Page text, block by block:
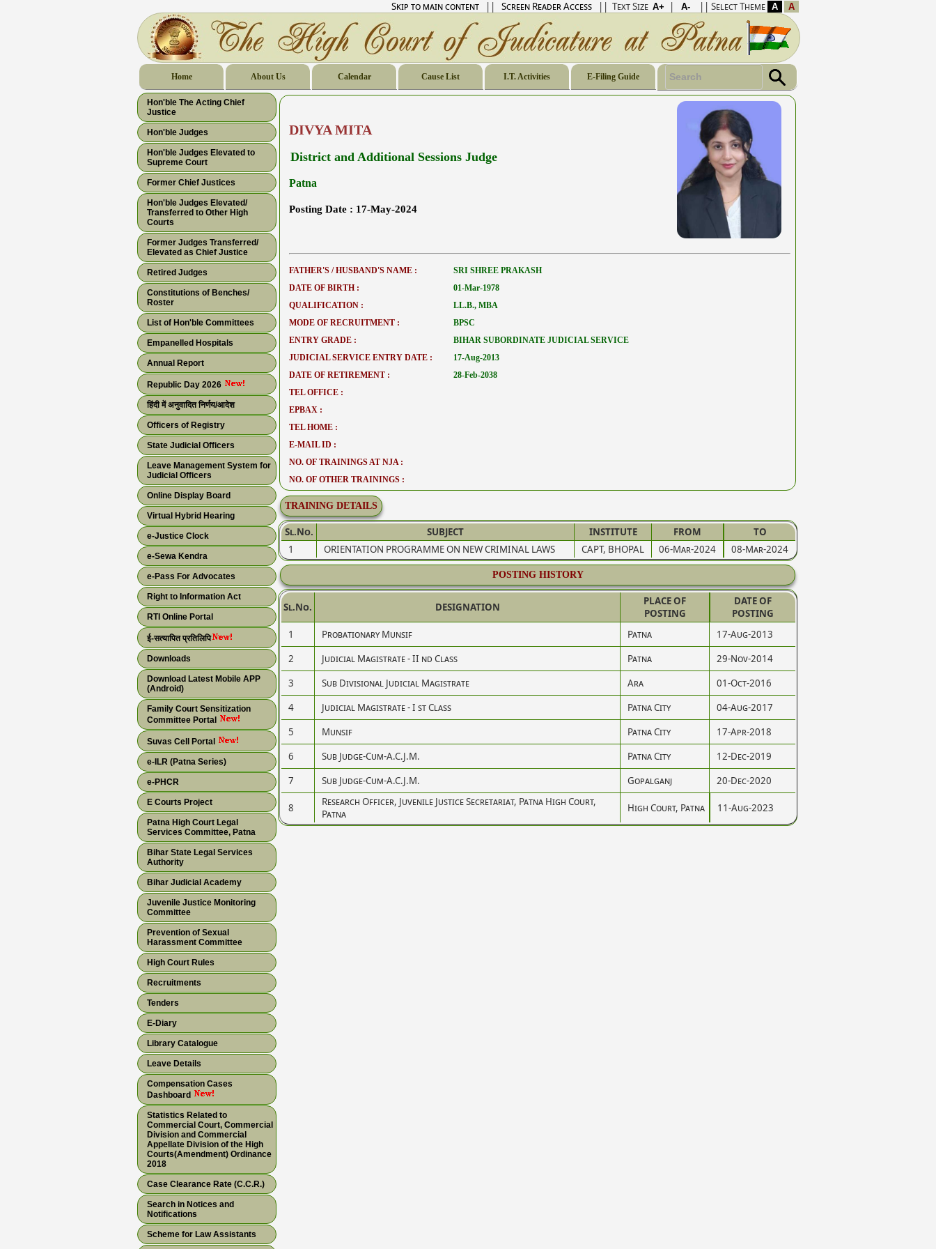
Skip to main content || Screen Reader Access || Text Size | || Select Theme
Home About Us Calendar Cause List I.T. Activities E-Filing Guide
Hon'ble The Acting Chief
Justice
Hon'ble Judges
Hon'ble Judges Elevated to
Supreme Court
Former Chief Justices
Hon'ble Judges Elevated/
Transferred to Other High
Courts
Former Judges Transferred/
Elevated as Chief Justice
Retired Judges
Constitutions of Benches/
Roster
List of Hon'ble Committees
Empanelled Hospitals
Annual Report
Republic Day 2026
हिंदी में अनुवादित निर्णय/आदेश
Officers of Registry
State Judicial Officers
Leave Management System for
Judicial Officers
Online Display Board
Virtual Hybrid Hearing
e-Justice Clock
e-Sewa Kendra
e-Pass For Advocates
Right to Information Act
RTI Online Portal
ई-सत्यापित प्रतिलिपि
Downloads
Download Latest Mobile APP
(Android)
Family Court Sensitization
Committee Portal
Suvas Cell Portal
e-ILR (Patna Series)
e-PHCR
E Courts Project
Patna High Court Legal
Services Committee, Patna
Bihar State Legal Services
Authority
Bihar Judicial Academy
Juvenile Justice Monitoring
Committee
Prevention of Sexual
Harassment Committee
High Court Rules
Recruitments
Tenders
E-Diary
Library Catalogue
Leave Details
Compensation Cases
Dashboard
Statistics Related to
Commercial Court, Commercial
Division and Commercial
Appellate Division of the High
Courts(Amendment) Ordinance
2018
Case Clearance Rate (C.C.R.)
Search in Notices and
Notifications
Scheme for Law Assistants
DIVYA MITA
District and Additional Sessions Judge
Patna
Posting Date : 17-May-2024
FATHER'S / HUSBAND'S NAME :
SRI SHREE PRAKASH
DATE OF BIRTH :
01-Mar-1978
QUALIFICATION :
LL.B., MBA
MODE OF RECRUITMENT :
BPSC
ENTRY GRADE :
BIHAR SUBORDINATE JUDICIAL SERVICE
JUDICIAL SERVICE ENTRY DATE :
17-Aug-2013
DATE OF RETIREMENT :
28-Feb-2038
TEL OFFICE :
EPBAX :
TEL HOME :
E-MAIL ID :
NO. OF TRAININGS AT NJA :
NO. OF OTHER TRAININGS :
TRAINING DETAILS
Sl.No. SUBJECT INSTITUTE FROM
TO
1
ORIENTATION PROGRAMME ON NEW CRIMINAL LAWS CAPT, BHOPAL 06-Mar-2024 08-Mar-2024
POSTING HISTORY
Sl.No. DESIGNATION
PLACE OF
POSTING
DATE OF
POSTING
1
Probationary Munsif Patna
17-Aug-2013
2
Judicial Magistrate - II nd Class Patna
29-Nov-2014
3
Sub Divisional Judicial Magistrate Ara
01-Oct-2016
4
Judicial Magistrate - I st Class Patna City
04-Aug-2017
5
Munsif Patna City
17-Apr-2018
6
Sub Judge-Cum-A.C.J.M. Patna City
12-Dec-2019
7
Sub Judge-Cum-A.C.J.M. Gopalganj 20-Dec-2020
8
Research Officer, Juvenile Justice Secretariat, Patna High Court,
Patna
High Court, Patna 11-Aug-2023